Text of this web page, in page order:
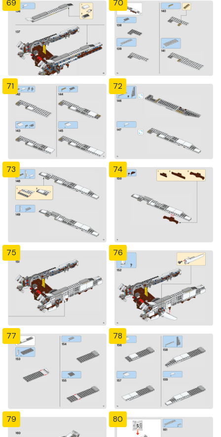
69 70
71 72
73 74
75 76
77 78
79 80